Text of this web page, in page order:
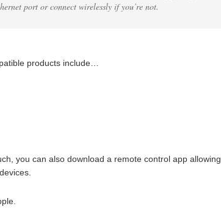
port or connect wirelessly if you’re not.
products include…
you can also download a remote control app allowing